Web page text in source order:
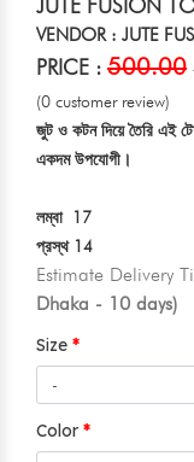
JUTE FUSION
VENDOR : JUTE
PRICE : 500.00
(0 customer review)
জুট ও কটন দিয়ে তৈরি এই
একদম উপযোগী।
লম্বা 17
প্রস্থ 14
Estimate Delivery
Dhaka - 10 days)
Size
Color